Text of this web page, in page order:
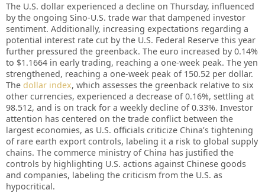
The U.S. dollar experienced a decline on Thursday, influenced
by the ongoing Sino-U.S. trade war that dampened investor
sentiment. Additionally, increasing expectations regarding a
potential interest rate cut by the U.S. Federal Reserve this year
further pressured the greenback. The euro increased by 0.14%
to $1.1664 in early trading, reaching a one-week peak. The yen
strengthened, reaching a one-week peak of 150.52 per dollar.
The dollar index, which assesses the greenback relative to six
other currencies, experienced a decrease of 0.16%, settling at
98.512, and is on track for a weekly decline of 0.33%. Investor
attention has centered on the trade conflict between the
largest economies, as U.S. officials criticize China’s tightening
of rare earth export controls, labeling it a risk to global supply
chains. The commerce ministry of China has justified the
controls by highlighting U.S. actions against Chinese goods
and companies, labeling the criticism from the U.S. as
hypocritical.